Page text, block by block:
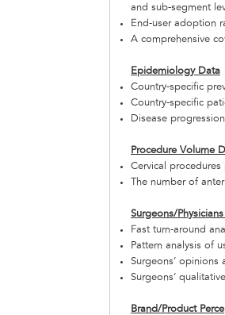
and sub-segment
End-user adoption
A comprehensive
Epidemiology Data
Country-specific
Country-specific
Disease
Procedure Volume
Cervical
The number of
Surgeons/
Fast turn-around
Pattern analysis of
Surgeons’
Surgeons’
Brand/Product